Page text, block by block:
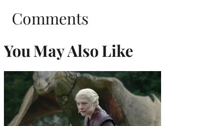
Comments
You May Also Like